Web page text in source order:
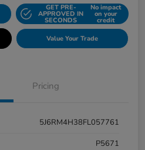
GET PRE-
APPROVED IN
SECONDS
No impact
on your
credit
Value Your Trade
Pricing
5J6RM4H38FL057761
P5671